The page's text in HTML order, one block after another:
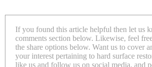
If you found this article helpful then let us
comments section below. Likewise, feel
the share options below. Want us to cover
your interest pertaining to hard surface
like us and follow us on social media, and